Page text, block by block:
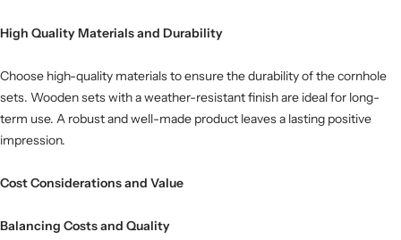
High Quality Materials and Durability
Choose high-quality materials to ensure the durability of the cornhole
sets. Wooden sets with a weather-resistant finish are ideal for long-
term use. A robust and well-made product leaves a lasting positive
impression.
Cost Considerations and Value
Balancing Costs and Quality